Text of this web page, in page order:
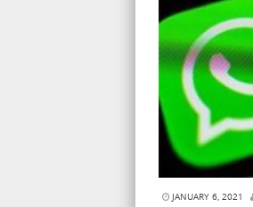
JANUARY 6, 2021